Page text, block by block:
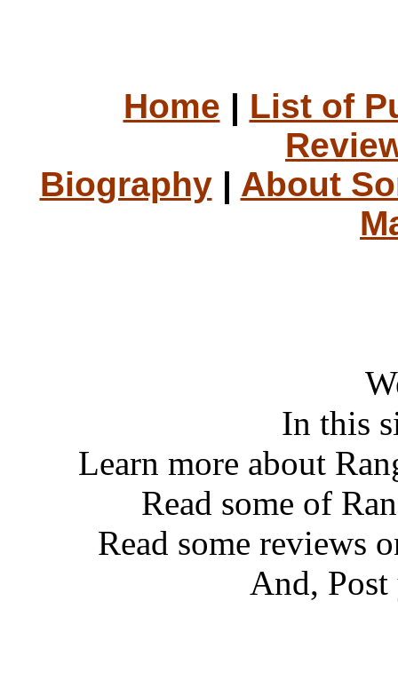
Home | List of
Biography| About
In this
Learn more about
Read some of
Read some reviews
And, Post